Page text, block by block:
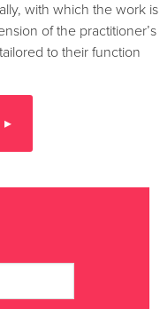
with which the work is
of the practitioner’s
to their function